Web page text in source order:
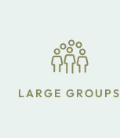
LARGE GROUPS